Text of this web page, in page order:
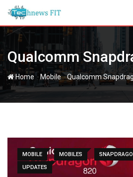
content
Qualcomm
Home- Mobile-Qualcomm
MOBILE MOBILES
UPDATES